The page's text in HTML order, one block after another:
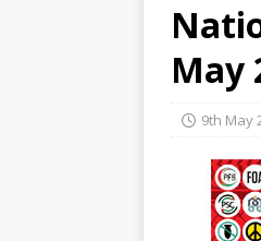
May
9th May